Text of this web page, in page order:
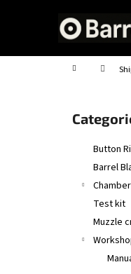
Home
Skip
categories
Button
Barrel
Test kit
Muzzle
t
Back
shopping
Back
shopping